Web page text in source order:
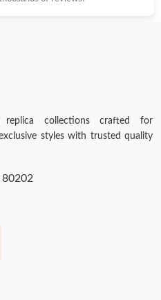
collections crafted for
styles with trusted quality
80202